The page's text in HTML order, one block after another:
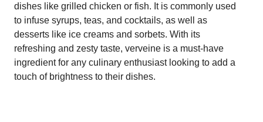
dishes like grilled chicken or fish. It is commonly used
to infuse syrups, teas, and cocktails, as well as
desserts like ice creams and sorbets. With its
refreshing and zesty taste, verveine is a must-have
ingredient for any culinary enthusiast looking to add a
touch of brightness to their dishes.